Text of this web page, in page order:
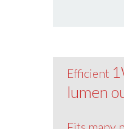
Efficient
lumen